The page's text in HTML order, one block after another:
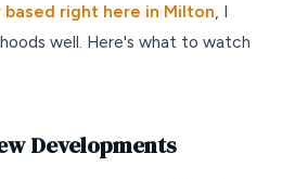
right here in Milton, I
well. Here's what to watch
Developments